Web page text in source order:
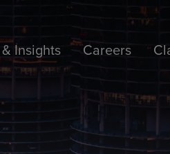
Insights Careers